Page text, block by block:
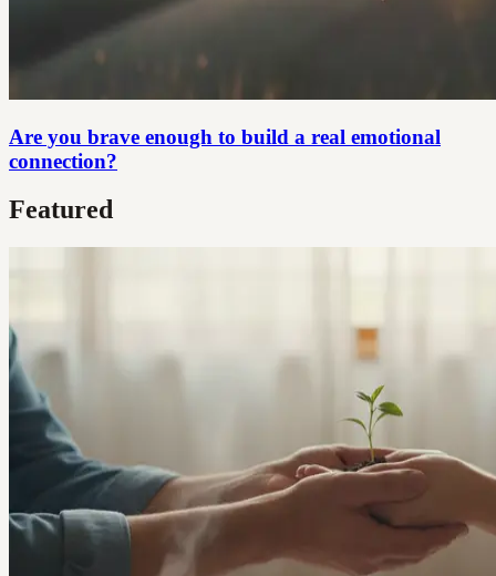
Are you brave enough to build a real emotional
connection?
Featured